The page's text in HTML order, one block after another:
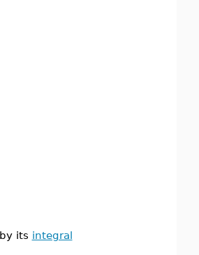
its integral